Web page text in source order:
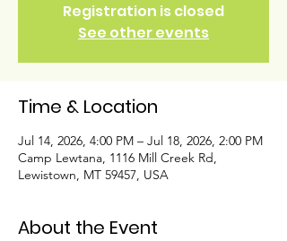
Registration is closed
See other events
Time & Location
Jul 14, 2026, 4:00 PM – Jul 18, 2026, 2:00 PM
Camp Lewtana, 1116 Mill Creek Rd,
Lewistown, MT 59457, USA
About the Event